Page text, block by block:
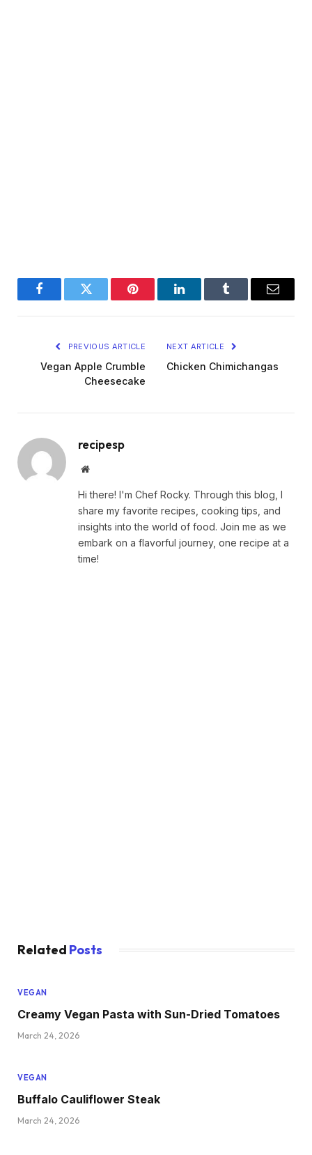
FacebookTwitter Pinterest LinkedInTumblr Email
PREVIOUS ARTICLE
Vegan Apple Crumble
Cheesecake
NEXT ARTICLE
Chicken Chimichangas
recipesp
Website
Hi there! I'm Chef Rocky. Through this blog, I
share my favorite recipes, cooking tips, and
insights into the world of food. Join me as we
embark on a flavorful journey, one recipe at a
time!
Related Posts
VEGAN
Creamy Vegan Pasta with Sun-Dried Tomatoes
March 24, 2026
VEGAN
Buffalo Cauliflower Steak
March 24, 2026